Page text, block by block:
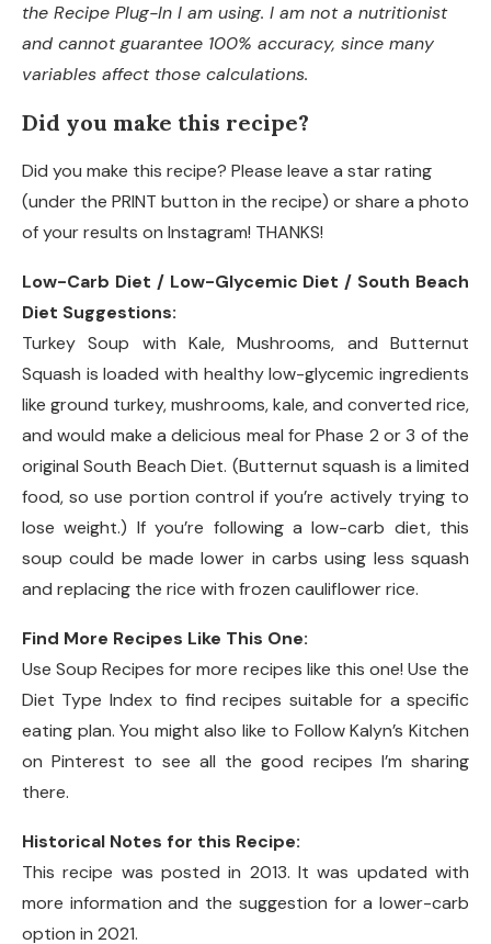
the Recipe Plug-In I am using. I am not a nutritionist
and cannot guarantee 100% accuracy, since many
variables affect those calculations.
Did you make this recipe?
Did you make this recipe? Please leave a star rating
(under the PRINT button in the recipe) or share a photo
of your results on Instagram! THANKS!
Low-Carb Diet / Low-Glycemic Diet / South Beach
Diet Suggestions:
Turkey Soup with Kale, Mushrooms, and Butternut
Squash is loaded with healthy low-glycemic ingredients
like ground turkey, mushrooms, kale, and converted rice,
and would make a delicious meal for Phase 2 or 3 of the
original South Beach Diet. (Butternut squash is a limited
food, so use portion control if you’re actively trying to
lose weight.) If you’re following a low-carb diet, this
soup could be made lower in carbs using less squash
and replacing the rice with frozen cauliflower rice.
Find More Recipes Like This One:
Use Soup Recipes for more recipes like this one! Use the
Diet Type Index to find recipes suitable for a specific
eating plan. You might also like to Follow Kalyn’s Kitchen
on Pinterest to see all the good recipes I’m sharing
there.
Historical Notes for this Recipe:
This recipe was posted in 2013. It was updated with
more information and the suggestion for a lower-carb
option in 2021.